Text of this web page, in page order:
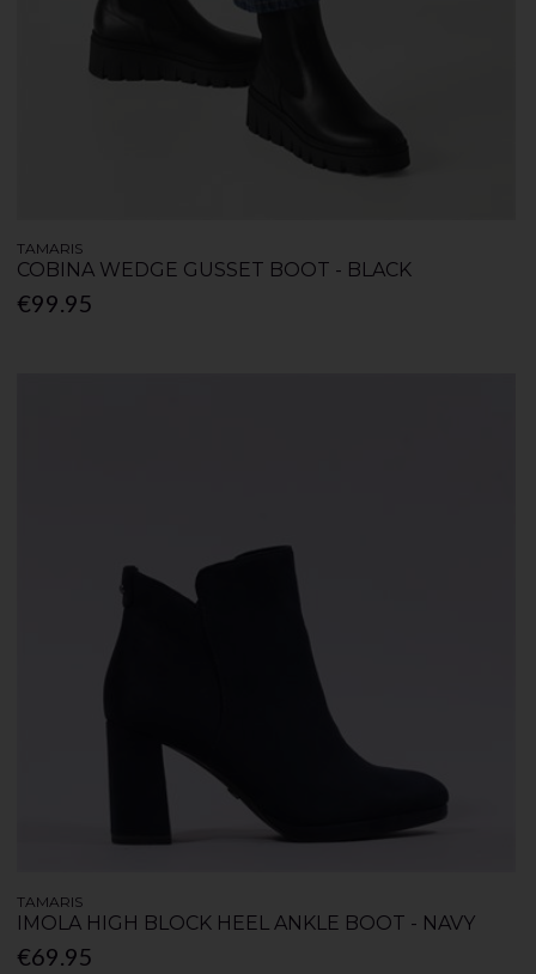
TAMARIS
COBINA WEDGE GUSSET BOOT - BLACK
€99.95
TAMARIS
IMOLA HIGH BLOCK HEEL ANKLE BOOT - NAVY
€69.95